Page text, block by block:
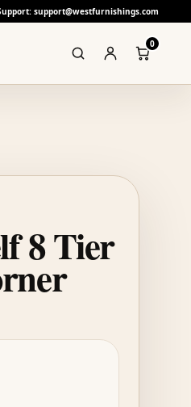
support@westfurnishings.com
0
8 Tier